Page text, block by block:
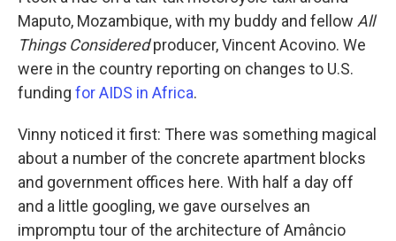
Maputo, Mozambique, with my buddy and fellow All
Things Consideredproducer, Vincent Acovino. We
were in the country reporting on changes to U.S.
funding for AIDS in Africa.
Vinny noticed it first: There was something magical
about a number of the concrete apartment blocks
and government offices here. With half a day off
and a little googling, we gave ourselves an
impromptu tour of the architecture of Amâncio